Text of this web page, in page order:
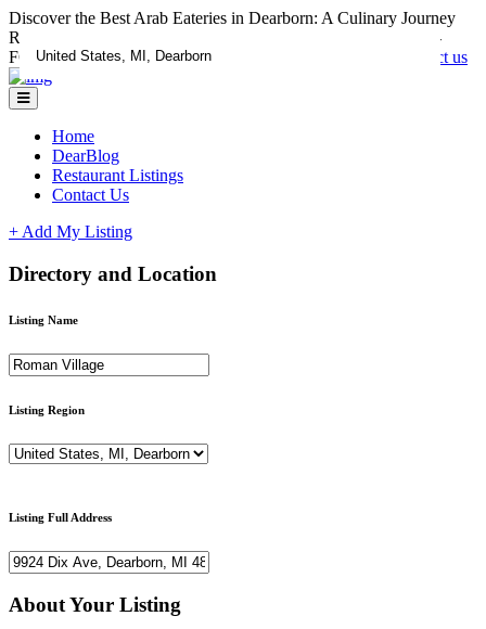
Discover the Best Arab Eateries in Dearborn: A Culinary Journey
RESTAURANTS CLAIM YOUR LISTING ADD A DEAL -
FOR LISTING ASSISTANCE CALL 1-833-670-1185
Contact us
Home
DearBlog
Restaurant Listings
Contact Us
+ Add My Listing
Directory and Location
Listing Name
Listing Region
Listing Full Address
About Your Listing